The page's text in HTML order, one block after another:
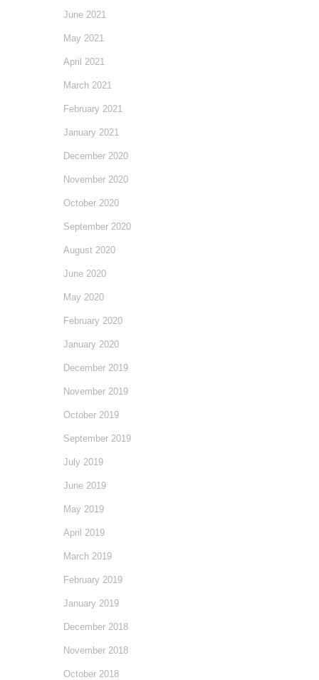
June 2021
May 2021
April 2021
March 2021
February 2021
January 2021
December 2020
November 2020
October 2020
September 2020
August 2020
June 2020
May 2020
February 2020
January 2020
December 2019
November 2019
October 2019
September 2019
July 2019
June 2019
May 2019
April 2019
March 2019
February 2019
January 2019
December 2018
November 2018
October 2018